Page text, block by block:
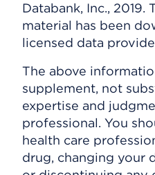
Databank, Inc.,
material has been
licensed data
The above
supplement, not
expertise and
professional. You
health care
drug, changing your